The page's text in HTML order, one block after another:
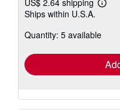
Learn
Ships within U.S.A.
Quantity: 5 available